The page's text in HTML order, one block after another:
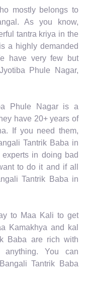
mostly belongs to
As you know,
tantra kriya in the
a highly demanded
have very few but
Phule Nagar,
Phule Nagar is a
have 20+ years of
If you need them,
Tantrik Baba in
in doing bad
to do it and if all
Tantrik Baba in
to Maa Kali to get
Kamakhya and kal
Baba are rich with
You can
Tantrik Baba